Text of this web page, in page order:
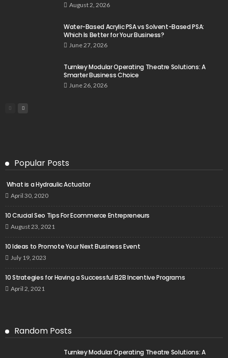
August 2, 2026
Water-Based Acrylic PSA vs Solvent-Based PSA:
Which Is Better for Your Business?
June 27, 2026
Turnkey Modular Operating Theatre Solutions: A
Smarter Business Choice
June 26, 2026
Popular Posts
What is a Hydraulic Actuator
April 30, 2020
10 Crucial Seo Tips For Ecommerce Entrepreneurs
August 23, 2021
10 Ideas to Promote Your Next Business Event
July 19, 2023
10 Strategies for Having a Successful B2B Incentive Programs
April 2, 2021
Random Posts
Turnkey Modular Operating Theatre Solutions: A